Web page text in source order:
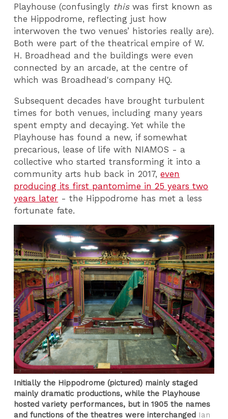
Playhouse (confusingly thiswas first known as
the Hippodrome, reflecting just how
interwoven the two venues’ histories really are).
Both were part of the theatrical empire of W.
H. Broadhead and the buildings were even
connected by an arcade, at the centre of
which was Broadhead's company HQ.
Subsequent decades have brought turbulent
times for both venues, including many years
spent empty and decaying. Yet while the
Playhouse has found a new, if somewhat
precarious, lease of life with NIAMOS - a
collective who started transforming it into a
community arts hub back in 2017,even
producing its first pantomime in 25 years two
years later - the Hippodrome has met a less
fortunate fate.
Initially the Hippodrome (pictured) mainly staged
mainly dramatic productions, while the Playhouse
hosted variety performances, but in 1905 the names
and functions of the theatres were interchanged Ian